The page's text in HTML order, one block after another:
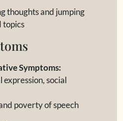
thoughts and jumping
topics
Symptoms:
social
poverty of speech